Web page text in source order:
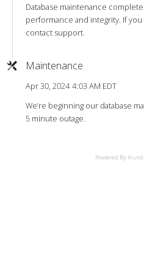
Database maintenance
performance and integrity. If
contact support.
Maintenance
Apr 30, 2024 4:03 AM EDT
We’re beginning our database
5 minute outage.
Powered By